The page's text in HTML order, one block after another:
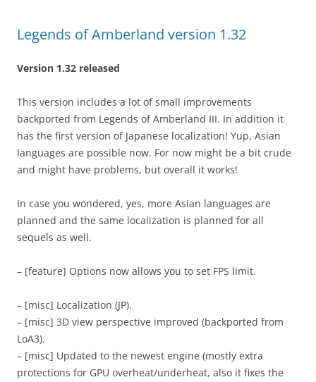
Legends of Amberland version 1.32
Version 1.32 released
This version includes a lot of small improvements
backported from Legends of Amberland III. In addition it
has the first version of Japanese localization! Yup, Asian
languages are possible now. For now might be a bit crude
and might have problems, but overall it works!
In case you wondered, yes, more Asian languages are
planned and the same localization is planned for all
sequels as well.
– [feature] Options now allows you to set FPS limit.
– [misc] Localization (JP).
– [misc] 3D view perspective improved (backported from
LoA3).
– [misc] Updated to the newest engine (mostly extra
protections for GPU overheat/underheat, also it fixes the